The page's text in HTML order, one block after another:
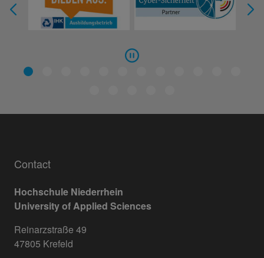
Contact
Hochschule Niederrhein
University of Applied Sciences
Reinarzstraße 49
47805 Krefeld